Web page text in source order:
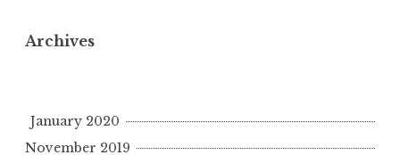
Archives
January 2020
November 2019